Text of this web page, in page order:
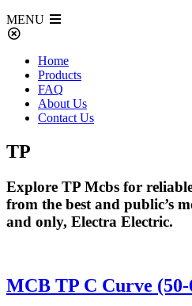
MENU
Home
Products
FAQ
About Us
Contact Us
TP
Explore TP Mcbs for
from the best and public’s
and only, Electra Electric.
MCB TP C Curve (50-